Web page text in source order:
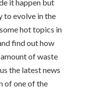
it happen but
to evolve in the
hot topics in
find out how
of waste
the latest news
of one of the